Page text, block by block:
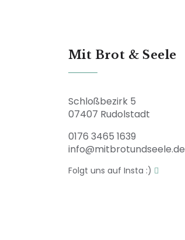
Mit Brot & Seele
Schloßbezirk 5
07407 Rudolstadt
0176 3465 1639
info@mitbrotundseele.de
Folgt uns auf Insta :)